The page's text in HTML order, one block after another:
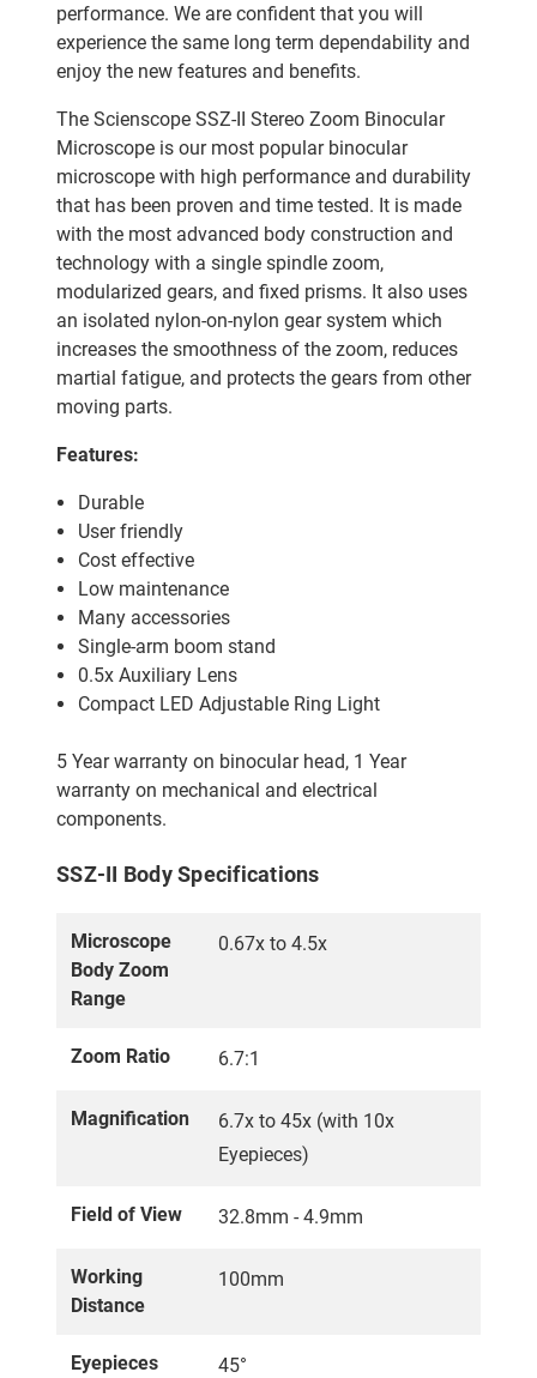
performance. We are confident that you will
experience the same long term dependability and
enjoy the new features and benefits.
The Scienscope SSZ-II Stereo Zoom Binocular
Microscope is our most popular binocular
microscope with high performance and durability
that has been proven and time tested. It is made
with the most advanced body construction and
technology with a single spindle zoom,
modularized gears, and fixed prisms. It also uses
an isolated nylon-on-nylon gear system which
increases the smoothness of the zoom, reduces
martial fatigue, and protects the gears from other
moving parts.
Features:
Durable
User friendly
Cost effective
Low maintenance
Many accessories
Single-arm boom stand
0.5x Auxiliary Lens
Compact LED Adjustable Ring Light
5 Year warranty on binocular head, 1 Year
warranty on mechanical and electrical
components.
SSZ-II Body Specifications
Microscope
Body Zoom
Range
0.67x to 4.5x
Zoom Ratio 6.7:1
Magnification
6.7x to 45x (with 10x
Eyepieces)
Field of View 32.8mm - 4.9mm
Working
Distance
100mm
Eyepieces
45°